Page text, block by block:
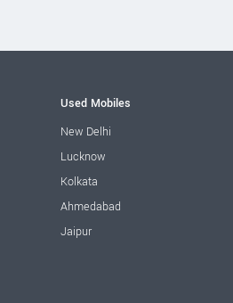
Used Mobiles
New Delhi
Lucknow
Kolkata
Ahmedabad
Jaipur